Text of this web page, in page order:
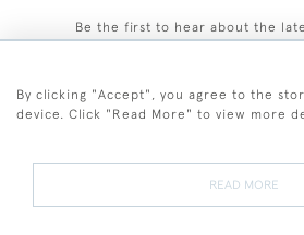
Be the first to hear about the
By clicking "Accept", you agree to the
device. Click "Read More" to view more
READ MORE